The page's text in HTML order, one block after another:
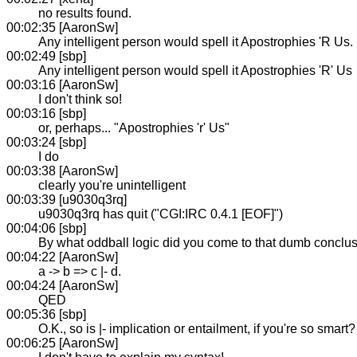
no results found.
00:02:35 [AaronSw]
Any intelligent person would spell it Apostrophies 'R Us.
00:02:49 [sbp]
Any intelligent person would spell it Apostrophies 'R' Us
00:03:16 [AaronSw]
I don't think so!
00:03:16 [sbp]
or, perhaps... "Apostrophies 'r' Us"
00:03:24 [sbp]
I do
00:03:38 [AaronSw]
clearly you're unintelligent
00:03:39 [u9030q3rq]
u9030q3rq has quit ("CGI:IRC 0.4.1 [EOF]")
00:04:06 [sbp]
By what oddball logic did you come to that dumb
00:04:22 [AaronSw]
a -> b => c |- d.
00:04:24 [AaronSw]
QED
00:05:36 [sbp]
O.K., so is |- implication or entailment, if you're so smart?
00:06:25 [AaronSw]